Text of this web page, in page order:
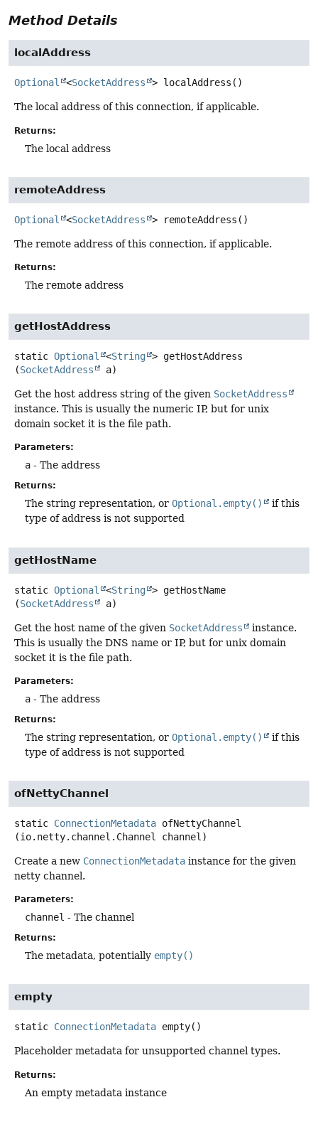
Method Details
localAddress
Optional <SocketAddress > localAddress ()
The local address of this connection, if applicable.
Returns:
The local address
remoteAddress
Optional <SocketAddress > remoteAddress ()
The remote address of this connection, if applicable.
Returns:
The remote address
getHostAddress
static Optional <String > getHostAddress
(SocketAddress a)
Get the host address string of the given SocketAddress
instance. This is usually the numeric IP, but for unix
domain socket it is the file path.
Parameters:
a - The address
Returns:
The string representation, or Optional.empty()
if this
type of address is not supported
getHostName
static Optional <String > getHostName
(SocketAddress a)
Get the host name of the given SocketAddress
instance.
This is usually the DNS name or IP, but for unix domain
socket it is the file path.
Parameters:
a - The address
Returns:
The string representation, or Optional.empty()
if this
type of address is not supported
ofNettyChannel
static ConnectionMetadata ofNettyChannel
(io.netty.channel.Channel channel)
Create a new ConnectionMetadata instance for the given
netty channel.
Parameters:
channel - The channel
Returns:
The metadata, potentially empty()
empty
static ConnectionMetadata empty()
Placeholder metadata for unsupported channel types.
Returns:
An empty metadata instance